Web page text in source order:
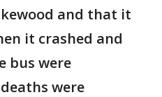
and that it
it crashed and
bus were
were